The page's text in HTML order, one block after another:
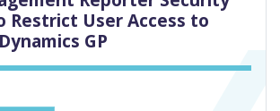
Restrict User Access to
GP